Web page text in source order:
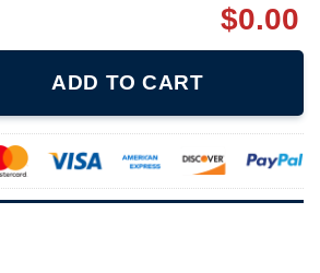
$0.00
ADD TO CART